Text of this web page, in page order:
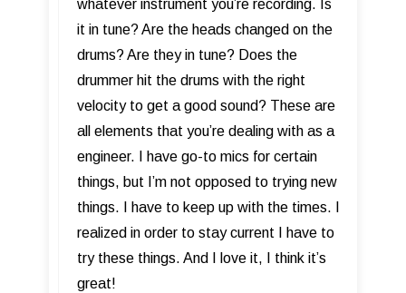
whatever instrument you’re recording. Is
it in tune? Are the heads changed on the
drums? Are they in tune? Does the
drummer hit the drums with the right
velocity to get a good sound? These are
all elements that you’re dealing with as a
engineer. I have go-to mics for certain
things, but I’m not opposed to trying new
things. I have to keep up with the times. I
realized in order to stay current I have to
try these things. And I love it, I think it’s
great!